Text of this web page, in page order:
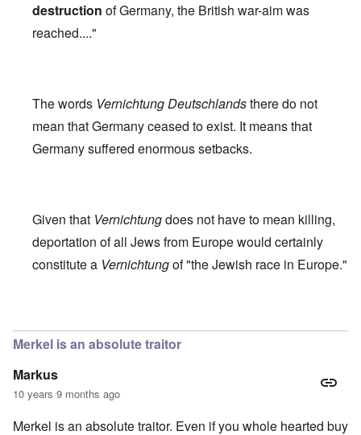
destruction of Germany, the British war-aim was
reached...."
The words Vernichtung Deutschlandsthere do not
mean that Germany ceased to exist. It means that
Germany suffered enormous setbacks.
Given that Vernichtungdoes not have to mean killing,
deportation of all Jews from Europe would certainly
constitute a Vernichtungof "the Jewish race in Europe."
Merkel is an absolute traitor
Markus
10 years 9 months ago
Merkel is an absolute traitor. Even if you whole hearted buy